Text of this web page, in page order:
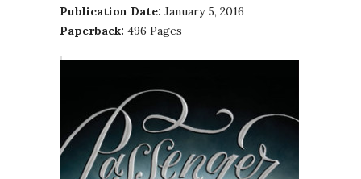
Publication Date: January 5, 2016
Paperback: 496 Pages